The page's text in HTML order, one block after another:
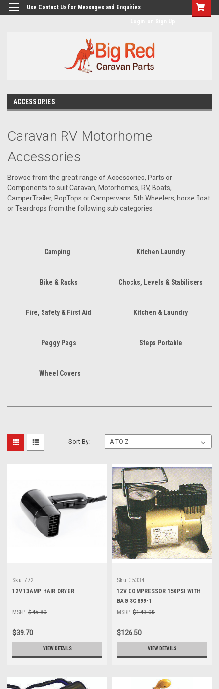
googlea482a744b173f0a4.html
Use Contact Us for Messages and Enquiries
ACCESSORIES
Caravan RV Motorhome
Accessories
Browse from the great range of Accessories, Parts or
Components to suit Caravan, Motorhomes, RV, Boats,
CamperTrailer, PopTops or Campervans, 5th Wheelers, horse float
or Teardrops from the following sub categories;
Camping Kitchen Laundry
Bike & Racks Chocks, Levels & Stabilisers
Fire, Safety & First Aid Kitchen & Laundry
Peggy Pegs Steps Portable
Wheel Covers
Sort By:
Sku: 772
12V 13AMP HAIR DRYER
MSRP: $45.80
$39.70
VIEW DETAILS
Sku: 35334
12V COMPRESSOR 150PSI WITH
BAG SC899-1
MSRP: $143.00
$126.50
VIEW DETAILS